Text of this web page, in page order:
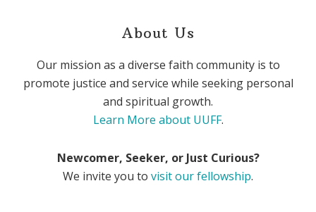
About Us
Our mission as a diverse faith community is to
promote justice and service while seeking personal
and spiritual growth.
Learn More about UUFF.
Newcomer, Seeker, or Just Curious?
We invite you to visit our fellowship.